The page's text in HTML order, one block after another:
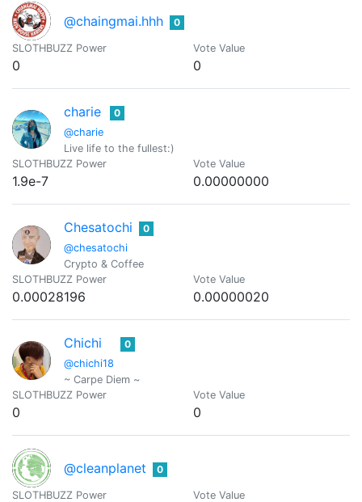
@chaingmai.hhh 0
SLOTHBUZZ Power
0
Vote Value
0
charie
@charie
0
Live life to the fullest:)
SLOTHBUZZ Power
1.9e-7
Vote Value
0.00000000
Chesatochi
@chesatochi
0
Crypto & Coffee
SLOTHBUZZ Power
0.00028196
Vote Value
0.00000020
Chichi
@chichi18
0
~ Carpe Diem ~
SLOTHBUZZ Power
0
Vote Value
0
@cleanplanet 0
SLOTHBUZZ Power Vote Value